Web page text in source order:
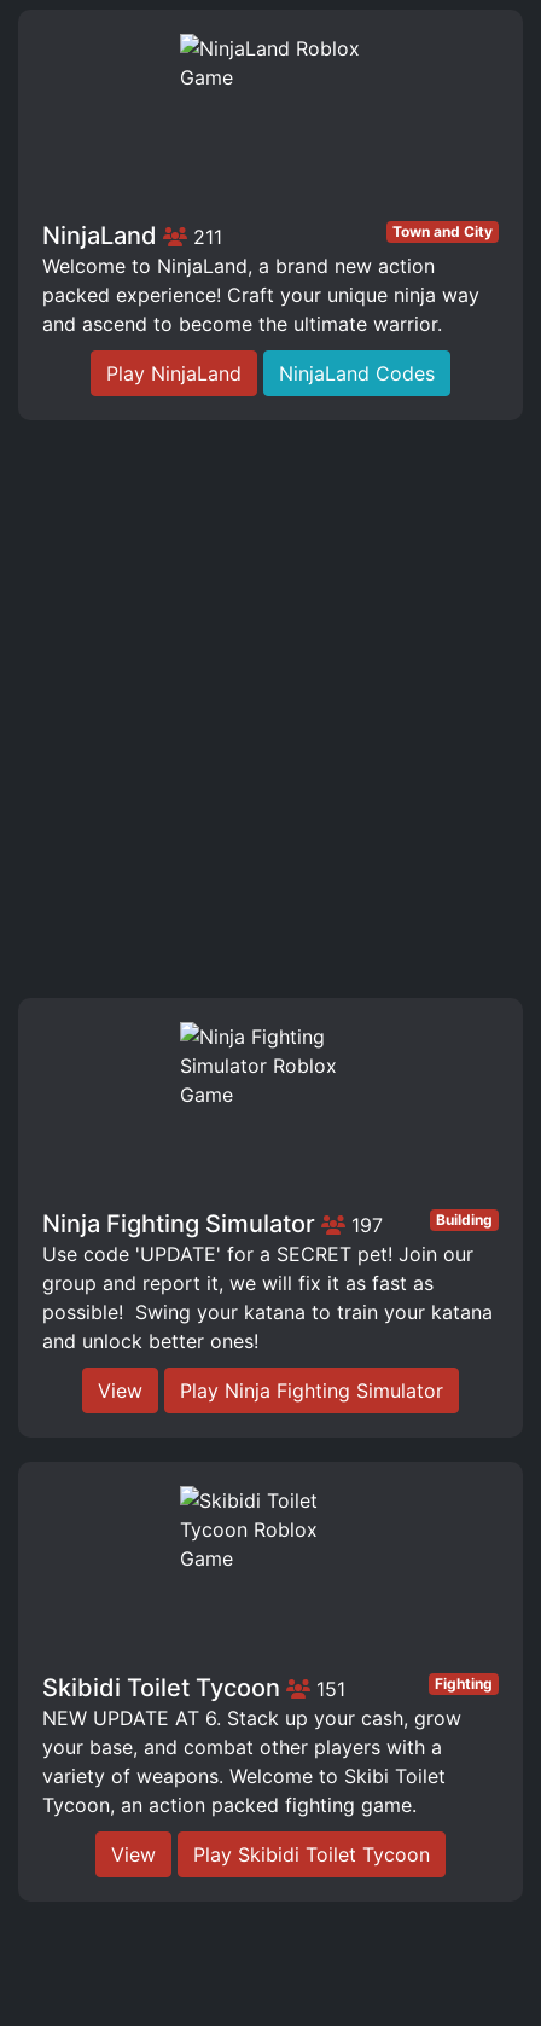
NinjaLand 211 Town and City
Welcome to NinjaLand, a brand new action
packed experience! Craft your unique ninja way
and ascend to become the ultimate warrior.
Play NinjaLand NinjaLand Codes
Ninja Fighting Simulator 197 Building
Use code 'UPDATE' for a SECRET pet! Join our
group and report it, we will fix it as fast as
possible! ️ Swing your katana to train your katana
and unlock better ones!
View Play Ninja Fighting Simulator
Skibidi Toilet Tycoon 151 Fighting
NEW UPDATE AT 6. Stack up your cash, grow
your base, and combat other players with a
variety of weapons. Welcome to Skibi Toilet
Tycoon, an action packed fighting game.
View Play Skibidi Toilet Tycoon